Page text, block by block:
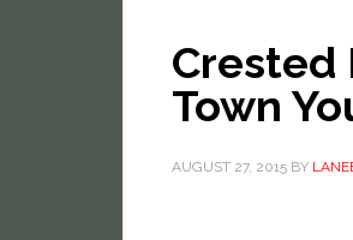
Crested
Town
AUGUST 27, 2015 BY